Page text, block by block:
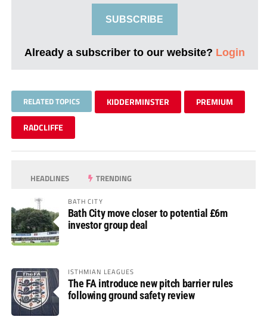
SUBSCRIBE
Already a subscriber to our website? Login
RELATED TOPICS KIDDERMINSTER PREMIUM
RADCLIFFE
HEADLINES TRENDING
BATH CITY
Bath City move closer to potential £6m
investor group deal
ISTHMIAN LEAGUES
The FA introduce new pitch barrier rules
following ground safety review